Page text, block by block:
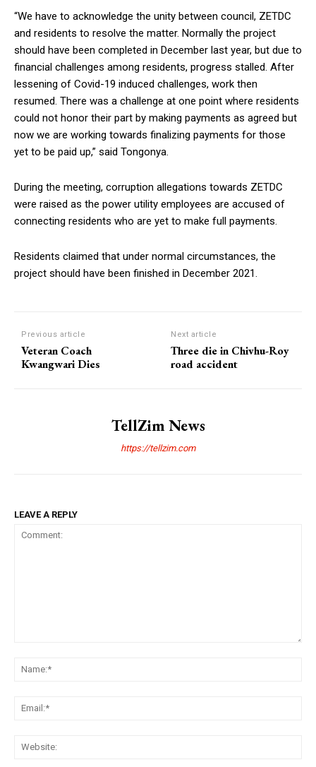
“We have to acknowledge the unity between council, ZETDC
and residents to resolve the matter. Normally the project
should have been completed in December last year, but due to
financial challenges among residents, progress stalled. After
lessening of Covid-19 induced challenges, work then
resumed. There was a challenge at one point where residents
could not honor their part by making payments as agreed but
now we are working towards finalizing payments for those
yet to be paid up,” said Tongonya.
During the meeting, corruption allegations towards ZETDC
were raised as the power utility employees are accused of
connecting residents who are yet to make full payments.
Residents claimed that under normal circumstances, the
project should have been finished in December 2021.
Previous article
Veteran Coach
Kwangwari Dies
Next article
Three die in Chivhu-Roy
road accident
TellZim News
https://tellzim.com
LEAVE A REPLY